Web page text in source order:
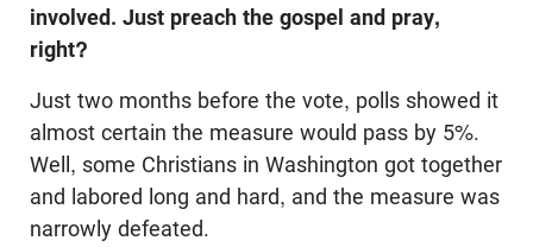
involved. Just preach the gospel and pray,
right?
Just two months before the vote, polls showed it
almost certain the measure would pass by 5%.
Well, some Christians in Washington got together
and labored long and hard, and the measure was
narrowly defeated.